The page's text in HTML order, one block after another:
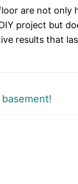
are not
project but
results that